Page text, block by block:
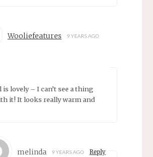
Wooliefeatures 9 YEARS AGO
is lovely – I can’t see a thing
it! It looks really warm and
melinda 9 YEARS AGO Reply